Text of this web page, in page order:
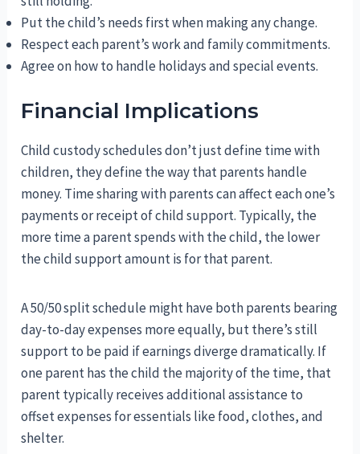
Put the child’s needs first when making any change.
Respect each parent’s work and family commitments.
Agree on how to handle holidays and special events.
Financial Implications
Child custody schedules don’t just define time with
children, they define the way that parents handle
money. Time sharing with parents can affect each one’s
payments or receipt of child support. Typically, the
more time a parent spends with the child, the lower
the child support amount is for that parent.
A 50/50 split schedule might have both parents bearing
day-to-day expenses more equally, but there’s still
support to be paid if earnings diverge dramatically. If
one parent has the child the majority of the time, that
parent typically receives additional assistance to
offset expenses for essentials like food, clothes, and
shelter.